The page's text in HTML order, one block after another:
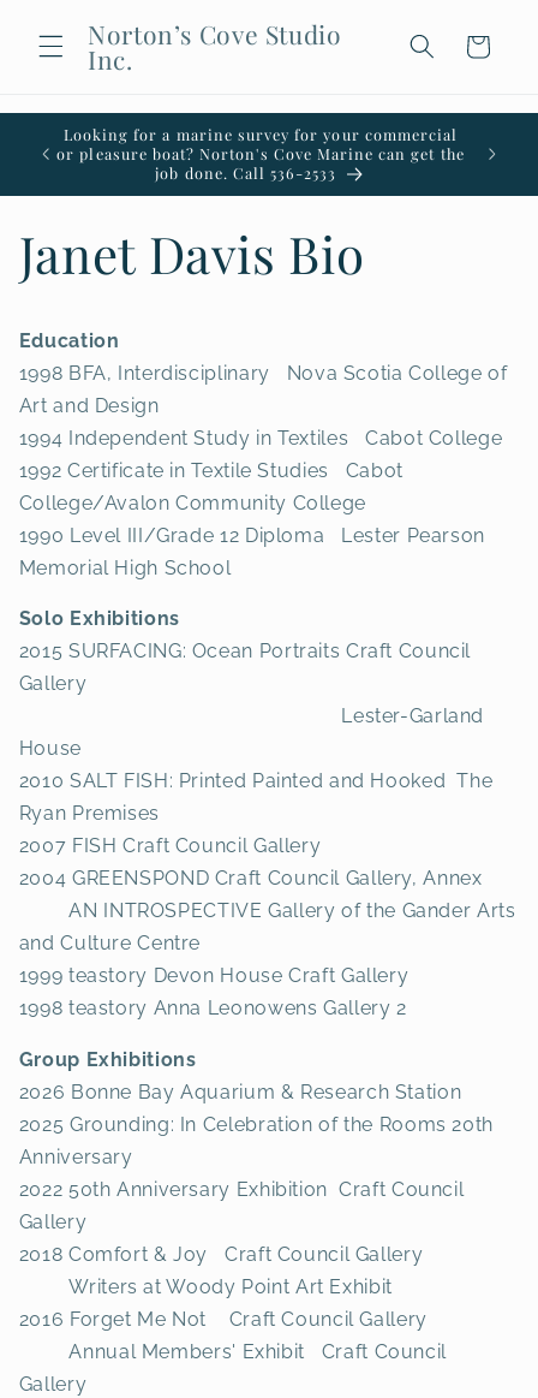
contentNorton’s Cove Studio
Inc. Cart
Looking for a marine survey for your commercial
or pleasure boat? Norton's Cove Marine can get the
job done. Call 536-2533
office
Janet Davis Bio
Education
1998 BFA, Interdisciplinary Nova Scotia College of
Art and Design
1994 Independent Study in Textiles Cabot College
1992 Certificate in Textile Studies Cabot
College/Avalon Community College
1990 Level III/Grade 12 Diploma Lester Pearson
Memorial High School
Solo Exhibitions
2015 SURFACING: Ocean Portraits Craft Council
Gallery
Lester-Garland
House
2010 SALT FISH: Printed Painted and Hooked The
Ryan Premises
2007 FISH Craft Council Gallery
2004 GREENSPOND Craft Council Gallery, Annex
AN INTROSPECTIVE Gallery of the Gander Arts
and Culture Centre
1999 teastory Devon House Craft Gallery
1998 teastory Anna Leonowens Gallery 2
Group Exhibitions
2026 Bonne Bay Aquarium & Research Station
2025 Grounding: In Celebration of the Rooms 20th
Anniversary
2022 50th Anniversary Exhibition Craft Council
Gallery
2018 Comfort & Joy Craft Council Gallery
Writers at Woody Point Art Exhibit
2016 Forget Me Not Craft Council Gallery
Annual Members' Exhibit Craft Council
Gallery